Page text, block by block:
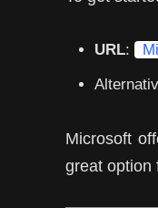
URL:
Microsoft
great option